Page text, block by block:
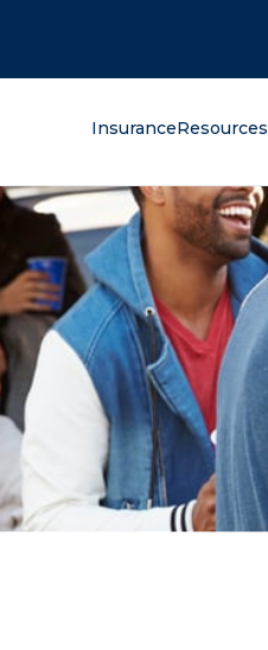
InsuranceResources